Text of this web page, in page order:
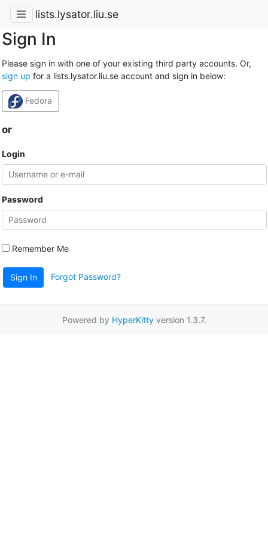
lists.lysator.liu.se
Sign In
Please sign in with one of your existing third party accounts. Or,
sign up for a lists.lysator.liu.se account and sign in below:
Fedora
or
Login
Password
Remember Me
Sign In Forgot Password?
Powered by HyperKittyversion 1.3.7.